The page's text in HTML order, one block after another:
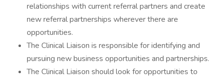
relationships with current referral partners and create
new referral partnerships wherever there are
opportunities.
The Clinical Liaison is responsible for identifying and
pursuing new business opportunities and partnerships.
The Clinical Liaison should look for opportunities to